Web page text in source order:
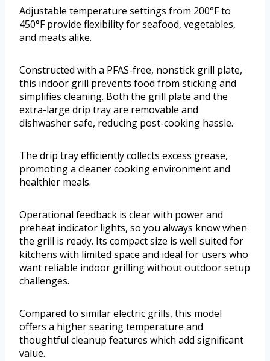
Adjustable temperature settings from 200°F to
450°F provide flexibility for seafood, vegetables,
and meats alike.
Constructed with a PFAS-free, nonstick grill plate,
this indoor grill prevents food from sticking and
simplifies cleaning. Both the grill plate and the
extra-large drip tray are removable and
dishwasher safe, reducing post-cooking hassle.
The drip tray efficiently collects excess grease,
promoting a cleaner cooking environment and
healthier meals.
Operational feedback is clear with power and
preheat indicator lights, so you always know when
the grill is ready. Its compact size is well suited for
kitchens with limited space and ideal for users who
want reliable indoor grilling without outdoor setup
challenges.
Compared to similar electric grills, this model
offers a higher searing temperature and
thoughtful cleanup features which add significant
value.